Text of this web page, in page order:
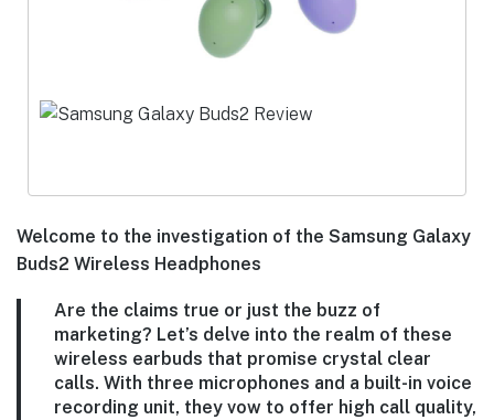
Welcome to the investigation of the Samsung Galaxy
Buds2 Wireless Headphones
Are the claims true or just the buzz of
marketing? Let’s delve into the realm of these
wireless earbuds that promise crystal clear
calls. With three microphones and a built-in voice
recording unit, they vow to offer high call quality,